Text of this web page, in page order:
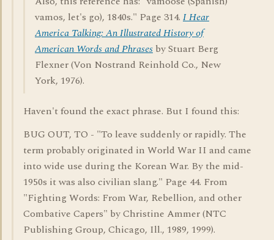
vamos, let's go), 1840s." Page 314. I Hear
America Talking: An Illustrated History of
American Words and Phrases by Stuart Berg
Flexner (Von Nostrand Reinhold Co., New
York, 1976).
Haven't found the exact phrase. But I found this:
BUG OUT, TO - "To leave suddenly or rapidly. The
term probably originated in World War II and came
into wide use during the Korean War. By the mid-
1950s it was also civilian slang." Page 44. From
"Fighting Words: From War, Rebellion, and other
Combative Capers" by Christine Ammer (NTC
Publishing Group, Chicago, Ill., 1989, 1999).